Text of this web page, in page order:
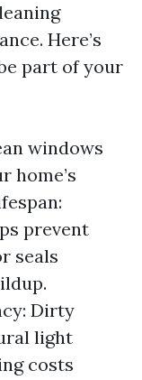
Here’s
part of your
windows
home’s
prevent
seals
Dirty
light
costs